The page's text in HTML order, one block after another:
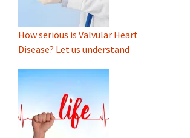
How serious is Valvular Heart
Disease? Let us understand